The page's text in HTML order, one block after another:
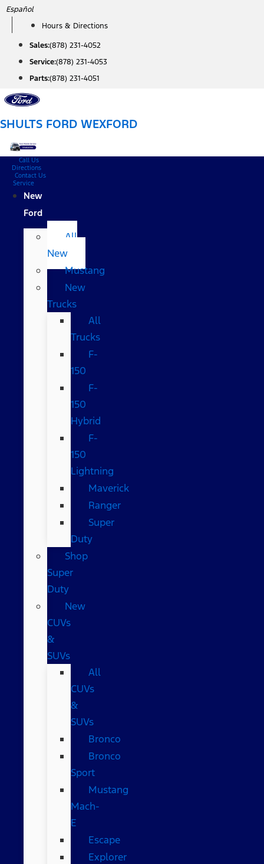
Skip
content
Español
Hours & Directions
Sales:(878) 231-4052
Service:(878) 231-4053
Parts:(878) 231-4051
SHULTS FORD WEXFORD
Call Us
Directions
Contact Us
Service
New
Ford
All
New
Mustang
New
Trucks
All
Trucks
F-
150
F-
150
Hybrid
F-
150
Lightning
Maverick
Ranger
Super
Duty
Shop
Super
Duty
New
CUVs
&
SUVs
All
CUVs
&
SUVs
Bronco
Bronco
Sport
Mustang
Mach-
E
Escape
Explorer